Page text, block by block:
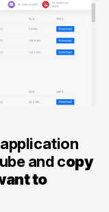
and copy
to